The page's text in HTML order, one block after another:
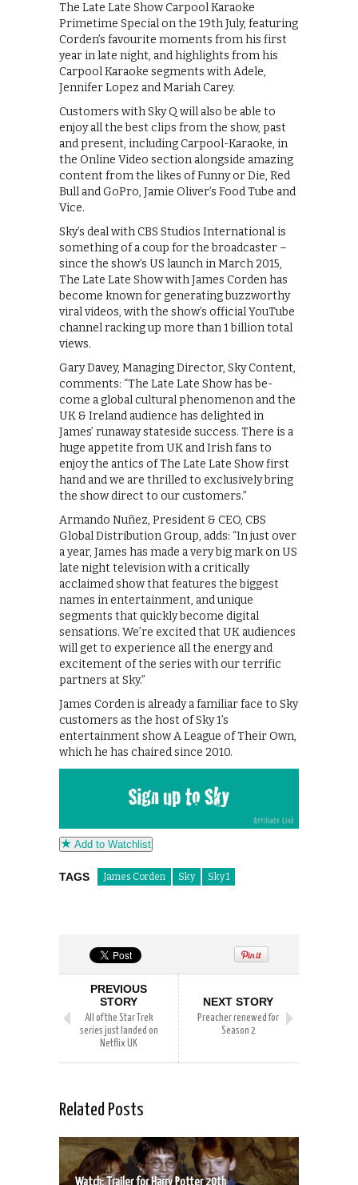
The Late Late Show Carpool Karaoke
Primetime Special on the 19th July, featuring
Corden’s favourite moments from his first
year in late night, and highlights from his
Carpool Karaoke segments with Adele,
Jennifer Lopez and Mariah Carey.
Customers with Sky Q will also be able to
enjoy all the best clips from the show, past
and present, including Carpool-Karaoke, in
the Online Video section alongside amazing
content from the likes of Funny or Die, Red
Bull and GoPro, Jamie Oliver’s Food Tube and
Vice.
Sky’s deal with CBS Studios International is
something of a coup for the broadcaster –
since the show’s US launch in March 2015,
The Late Late Show with James Corden has
become known for generating buzzworthy
viral videos, with the show’s official YouTube
channel racking up more than 1 billion total
views.
Gary Davey, Managing Director, Sky Content,
comments: “The Late Late Show has be-
come a global cultural phenomenon and the
UK & Ireland audience has delighted in
James’ runaway stateside success. There is a
huge appetite from UK and Irish fans to
enjoy the antics of The Late Late Show first
hand and we are thrilled to exclusively bring
the show direct to our customers.”
Armando Nuñez, President & CEO, CBS
Global Distribution Group, adds: “In just over
a year, James has made a very big mark on US
late night television with a critically
acclaimed show that features the biggest
names in entertainment, and unique
segments that quickly become digital
sensations. We’re excited that UK audiences
will get to experience all the energy and
excitement of the series with our terrific
partners at Sky.”
James Corden is already a familiar face to Sky
customers as the host of Sky 1’s
entertainment show A League of Their Own,
which he has chaired since 2010.
Add to Watchlist
TAGS James Corden Sky Sky 1
PREVIOUS
STORY
All of the Star Trek
series just landed on
Netflix UK
NEXT STORY
Preacher renewed for
Season 2
Related Posts
Watch: Trailer for Harry Potter 20th